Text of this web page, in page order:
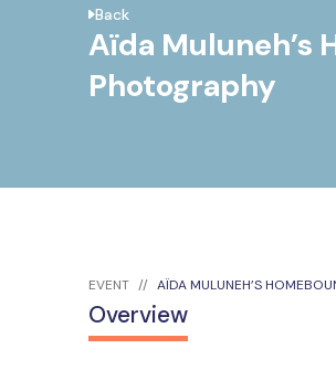
Back
Aïda Muluneh’s
Photography
EVENT AÏDA MULUNEH’S
Overview